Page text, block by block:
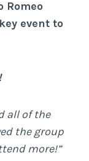
Romeo
event to
all of the
the group
more!”